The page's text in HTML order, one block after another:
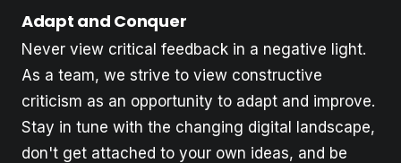
Adapt and Conquer
Never view critical feedback in a negative light.
As a team, we strive to view constructive
criticism as an opportunity to adapt and improve.
Stay in tune with the changing digital landscape,
don't get attached to your own ideas, and be